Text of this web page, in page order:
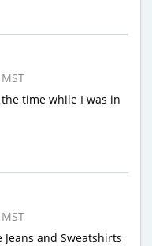
the time while I was in
Jeans and Sweatshirts